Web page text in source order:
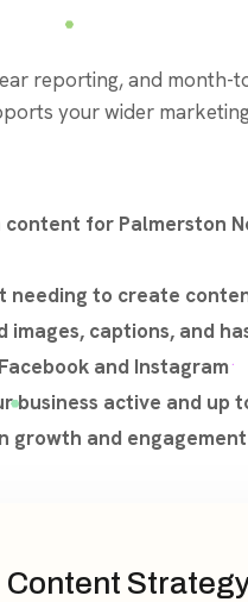
reporting, and month-
your wider
for Palmerston
needing to create
captions, and
and Instagram
business active and up
growth and engagement
Content